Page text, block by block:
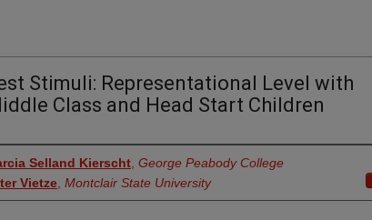
Stimuli: Representational Level with
Class and Head Start Children
Selland Kierscht George Peabody College
Vietze Montclair State University